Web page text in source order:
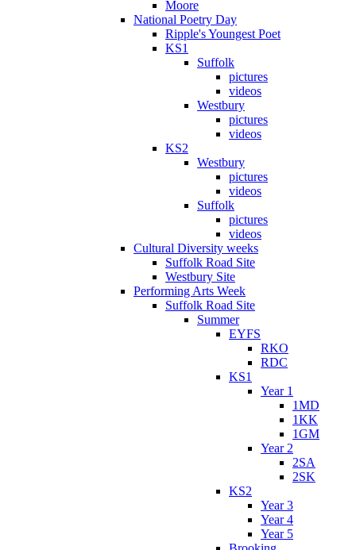
Moore
National Poetry Day
Ripple's Youngest Poet
KS1
Suffolk
pictures
videos
Westbury
pictures
videos
KS2
Westbury
pictures
videos
Suffolk
pictures
videos
Cultural Diversity weeks
Suffolk Road Site
Westbury Site
Performing Arts Week
Suffolk Road Site
Summer
EYFS
RKO
RDC
KS1
Year 1
1MD
1KK
1GM
Year 2
2SA
2SK
KS2
Year 3
Year 4
Year 5